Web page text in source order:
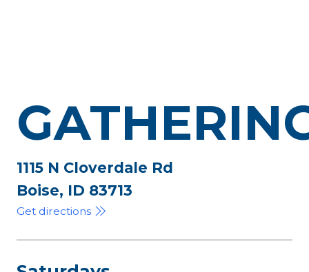
1115 N Cloverdale Rd
Boise, ID 83713
Get directions